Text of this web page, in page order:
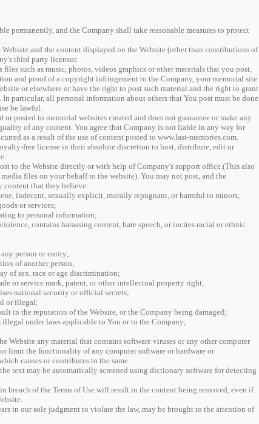
permanently, and the Company shall take reasonable measures to protect
and the content displayed on the Website (other than contributions of
third party licensor.
such as music, photos, videos graphics or other materials that you post,
and proof of a copyright infringement to the Company, your memorial site
or elsewhere or have the right to post such material and the right to grant
particular, all personal information about others that You post must be done
be lawful.
posted to memorial websites created and does not guarantee or make any
of any content. You agree that Company is not liable in any way for
as a result of the use of content posted to www.last-memories.com.
free license in their absolute discretion to host, distribute, edit or
to the Website directly or with help of Company's support office.(This also
files on your behalf to the website). You may not post, and the
content that they believe:
indecent, sexually explicit, morally repugnant, or harmful to minors;
or services;
to personal information;
contains harassing content, hate speech, or incites racial or ethnic
person or entity;
of another person;
of sex, race or age discrimination;
or service mark, patent, or other intellectual property right;
national security or official secrets;
or illegal;
in the reputation of the Website, or the Company being damaged;
under laws applicable to You or to the Company;
Website any material that contains software viruses or any other computer
limit the functionality of any computer software or hardware or
causes or contributes to the same.
text may be automatically screened using dictionary software for detecting
breach of the Terms of Use will result in the content being removed, even if
in our sole judgment to violate the law, may be brought to the attention of